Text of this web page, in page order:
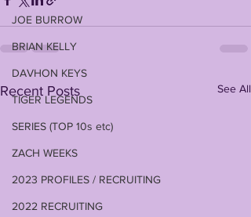
JOE BURROW
BRIAN KELLY
DAVHON KEYS
TIGER LEGENDS
SERIES (TOP 10s etc)
ZACH WEEKS
2023 PROFILES / RECRUITING
2022 RECRUITING
Recent Posts See All